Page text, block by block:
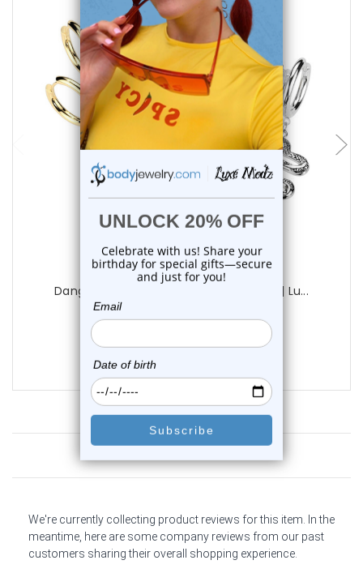
choose options
Luxe Modz
Dangle Snake Hoop Earrings 18G 12mm | Lu...
We're currently collecting product reviews for this item. In the
meantime, here are some company reviews from our past
customers sharing their overall shopping experience.